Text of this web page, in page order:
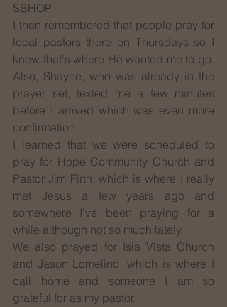
SBHOP.
I then remembered that people pray for
local pastors there on Thursdays so I
knew that's where He wanted me to go.
Also, Shayne, who was already in the
prayer set, texted me a few minutes
before I arrived which was even more
confirmation.
I learned that we were scheduled to
pray for Hope Community Church and
Pastor Jim Firth, which is where I really
met Jesus a few years ago and
somewhere I've been praying for a
while although not so much lately.
We also prayed for Isla Vista Church
and Jason Lomelino, which is where I
call home and someone I am so
grateful for as my pastor.